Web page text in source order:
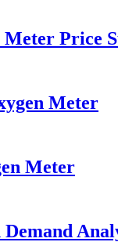
Price
Meter
Meter